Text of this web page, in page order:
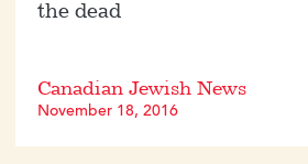
the dead
Canadian Jewish News
November 18, 2016